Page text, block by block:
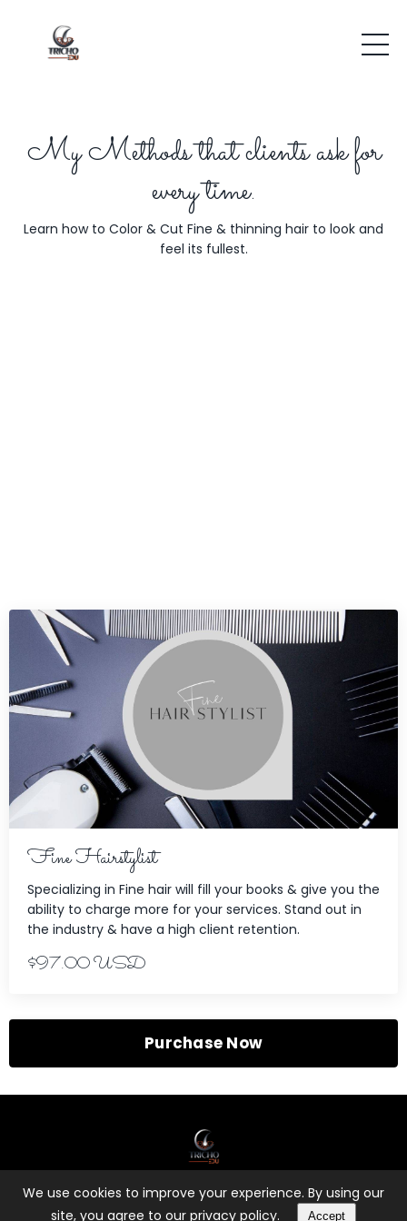
My Methods that clients ask for
every time.
Learn how to Color & Cut Fine & thinning hair to look and
feel its fullest.
Fine Hairstylist
Specializing in Fine hair will fill your books & give you the
ability to charge more for your services. Stand out in
the industry & have a high client retention.
$97.00 USD
Purchase Now
© 2026 Kajabi
We use cookies to improve your experience. By using our
site, you agree to our privacy policy.
Accept